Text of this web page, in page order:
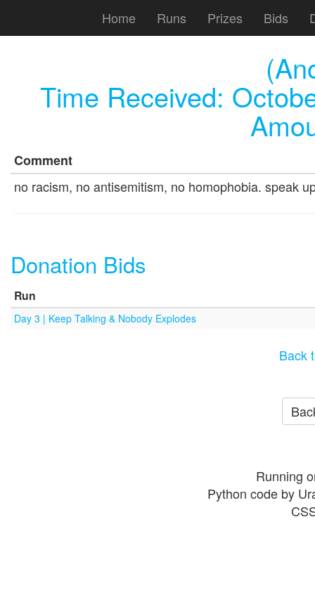
Home Runs Prizes Bids
Time Received:
Comment
no racism, no antisemitism, no homophobia. speak
Donation Bids
Run
Day 3 | Keep Talking & Nobody Explodes
Back
Running
Python code by